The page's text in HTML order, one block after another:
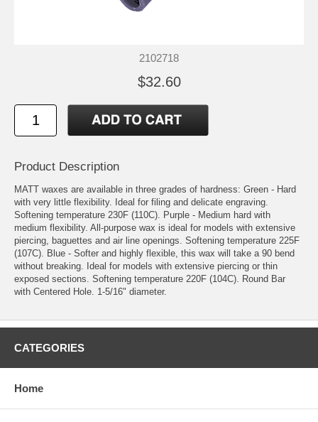
2102718
$32.60
Product Description
MATT waxes are available in three grades of hardness: Green - Hard
with very little flexibility. Ideal for filing and delicate engraving.
Softening temperature 230F (110C). Purple - Medium hard with
medium flexibility. All-purpose wax is ideal for models with extensive
piercing, baguettes and air line openings. Softening temperature 225F
(107C). Blue - Softer and highly flexible, this wax will take a 90 bend
without breaking. Ideal for models with extensive piercing or thin
exposed sections. Softening temperature 220F (104C). Round Bar
with Centered Hole. 1-5/16" diameter.
CATEGORIES
Home